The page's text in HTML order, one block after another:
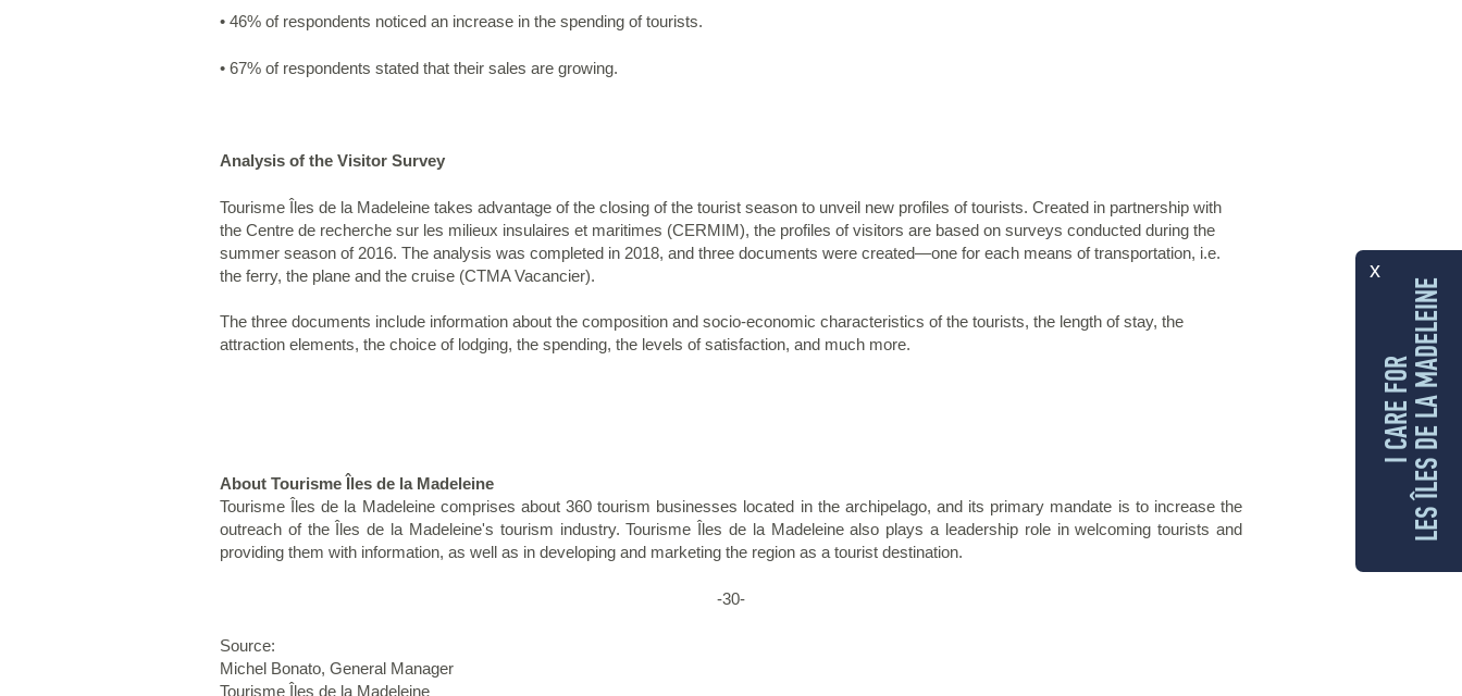
• 46% of respondents noticed an increase in the spending of tourists.
• 67% of respondents stated that their sales are growing.
Analysis of the Visitor Survey
Tourisme Îles de la Madeleine takes advantage of the closing of the tourist season to unveil new profiles of tourists. Created in partnership with
the Centre de recherche sur les milieux insulaires et maritimes (CERMIM), the profiles of visitors are based on surveys conducted during the
summer season of 2016. The analysis was completed in 2018, and three documents were created—one for each means of transportation, i.e.
the ferry, the plane and the cruise (CTMA Vacancier).
The three documents include information about the composition and socio-economic characteristics of the tourists, the length of stay, the
attraction elements, the choice of lodging, the spending, the levels of satisfaction, and much more.
About Tourisme Îles de la Madeleine
Tourisme Îles de la Madeleine comprises about 360 tourism businesses located in the archipelago, and its primary mandate is to increase the
outreach of the Îles de la Madeleine's tourism industry. Tourisme Îles de la Madeleine also plays a leadership role in welcoming tourists and
providing them with information, as well as in developing and marketing the region as a tourist destination.
-30-
Source:
Michel Bonato, General Manager
Tourisme Îles de la Madeleine
x
I CARE FORLES ÎLES DE LA MADELEINE